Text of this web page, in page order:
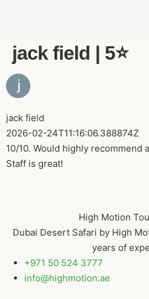
jack field | 5⭐️
jack field
2026-02-24T11:16:06.388874Z
10/10. Would highly recommend
Staff is great!
High Motion
Dubai Desert Safari by High
years of
+971 50 524 3777
info@highmotion.ae